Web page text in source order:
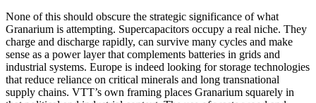
None of this should obscure the strategic significance of what
Granarium is attempting. Supercapacitors occupy a real niche. They
charge and discharge rapidly, can survive many cycles and make
sense as a power layer that complements batteries in grids and
industrial systems. Europe is indeed looking for storage technologies
that reduce reliance on critical minerals and long transnational
supply chains. VTT’s own framing places Granarium squarely in